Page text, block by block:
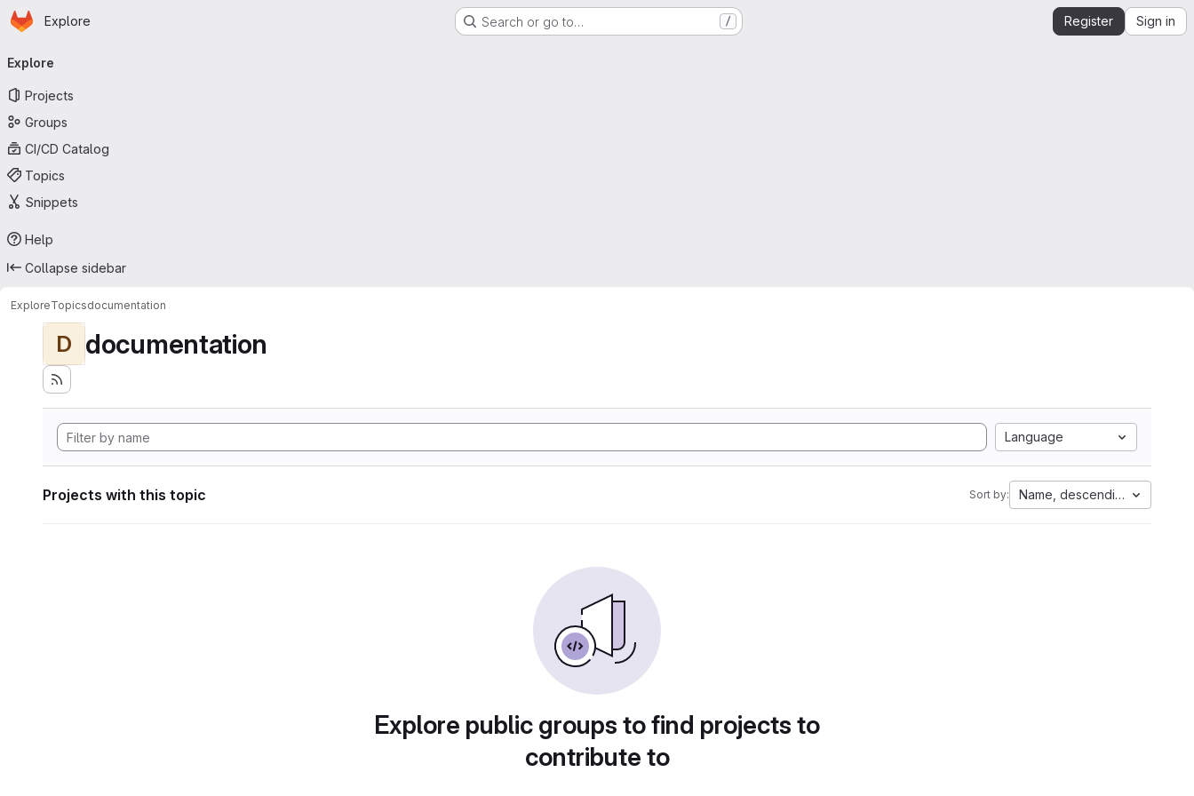
Skip to main content
Homepage
Explore Search or go to… / Register Sign in
navigation
Explore
Projects
Groups
CI/CD Catalog
Topics
Snippets
Help
Collapse sidebar
ExploreTopicsdocumentation
D documentation
Language
Projects with this topic Sort by: Name, descending
Explore public groups to find projects to
contribute to